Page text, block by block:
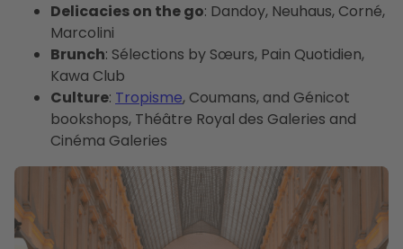
Delicacies on the go: Dandoy, Neuhaus, Corné,
Marcolini
Brunch: Sélections by Sœurs, Pain Quotidien,
Kawa Club
Culture: Tropisme, Coumans, and Génicot
bookshops, Théâtre Royal des Galeries and
Cinéma Galeries